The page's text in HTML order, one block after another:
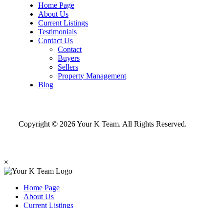
Home Page
About Us
Current Listings
Testimonials
Contact Us
Contact
Buyers
Sellers
Property Management
Blog
Copyright © 2026 Your K Team. All Rights Reserved.
×
Home Page
About Us
Current Listings